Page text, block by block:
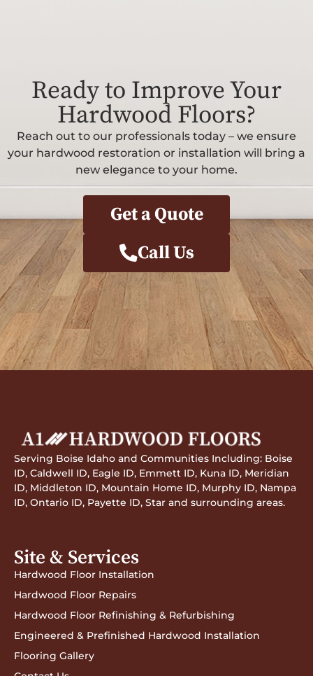
Ready to Improve Your
Hardwood Floors?
Reach out to our professionals today – we ensure
your hardwood restoration or installation will bring a
new elegance to your home.
Get a Quote
Call Us
Serving Boise Idaho and Communities Including: Boise
ID, Caldwell ID, Eagle ID, Emmett ID, Kuna ID, Meridian
ID, Middleton ID, Mountain Home ID, Murphy ID, Nampa
ID, Ontario ID, Payette ID, Star and surrounding areas.
Site & Services
Hardwood Floor Installation
Hardwood Floor Repairs
Hardwood Floor Refinishing & Refurbishing
Engineered & Prefinished Hardwood Installation
Flooring Gallery